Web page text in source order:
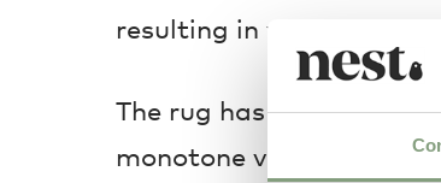
resulting in years of
The rug has a modern
monotone variations